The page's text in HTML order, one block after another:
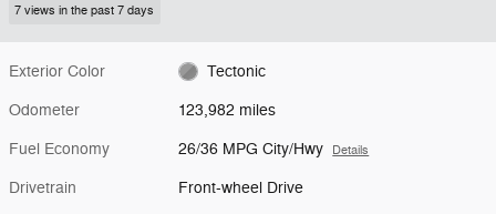
7 views in the past 7 days
Exterior Color Tectonic
Odometer 123,982 miles
Fuel Economy 26/36 MPG City/Hwy Details
Drivetrain Front-wheel Drive